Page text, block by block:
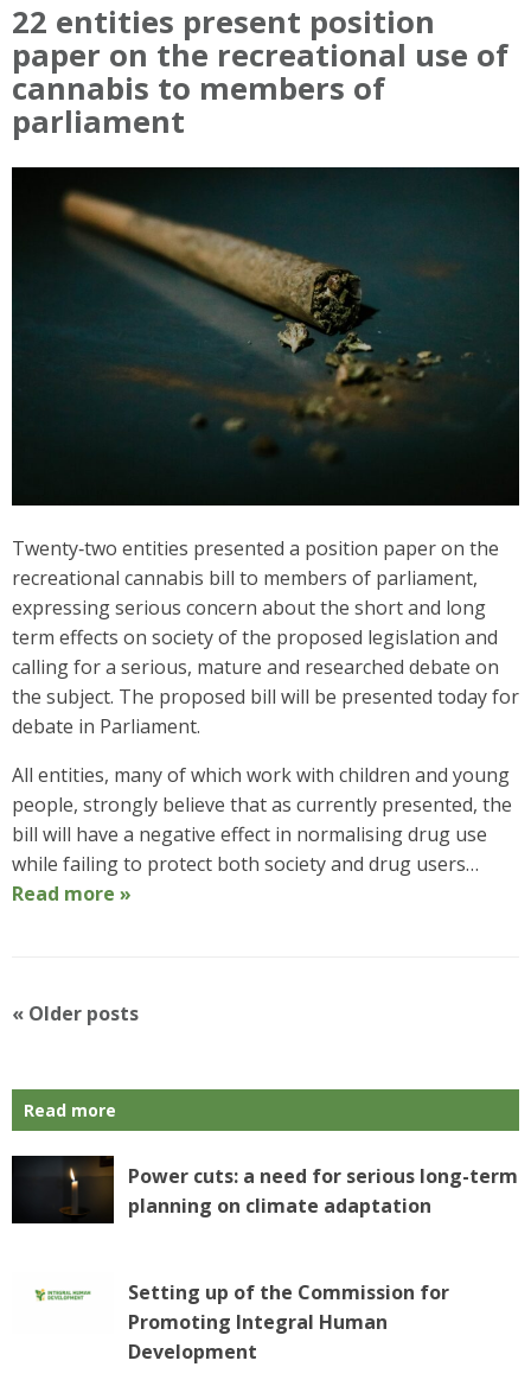
22 entities present position
paper on the recreational use of
cannabis to members of
parliament
Twenty‑two entities presented a position paper on the
recreational cannabis bill to members of parliament,
expressing serious concern about the short and long
term effects on society of the proposed legislation and
calling for a serious, mature and researched debate on
the subject. The proposed bill will be presented today for
debate in Parliament.
All entities, many of which work with children and young
people, strongly believe that as currently presented, the
bill will have a negative effect in normalising drug use
while failing to protect both society and drug users…
Read more »
P
t
N
g
« Older posts
Read more
Power cuts: a need for serious long-term
planning on climate adaptation
Setting up of the Commission for
Promoting Integral Human
Development